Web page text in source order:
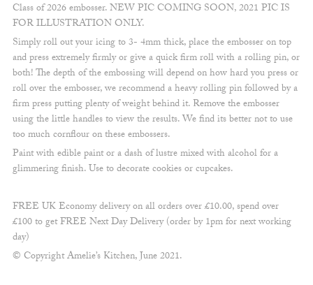
Class of 2026 embosser. NEW PIC COMING SOON, 2021 PIC IS
FOR ILLUSTRATION ONLY.
Simply roll out your icing to 3- 4mm thick, place the embosser on top
and press extremely firmly or give a quick firm roll with a rolling pin, or
both! The depth of the embossing will depend on how hard you press or
roll over the embosser, we recommend a heavy rolling pin followed by a
firm press putting plenty of weight behind it. Remove the embosser
using the little handles to view the results. We find its better not to use
too much cornflour on these embossers.
Paint with edible paint or a dash of lustre mixed with alcohol for a
glimmering finish. Use to decorate cookies or cupcakes.
FREE UK Economy delivery on all orders over £10.00, spend over
£100 to get FREE Next Day Delivery (order by 1pm for next working
day)
© Copyright Amelie’s Kitchen, June 2021.